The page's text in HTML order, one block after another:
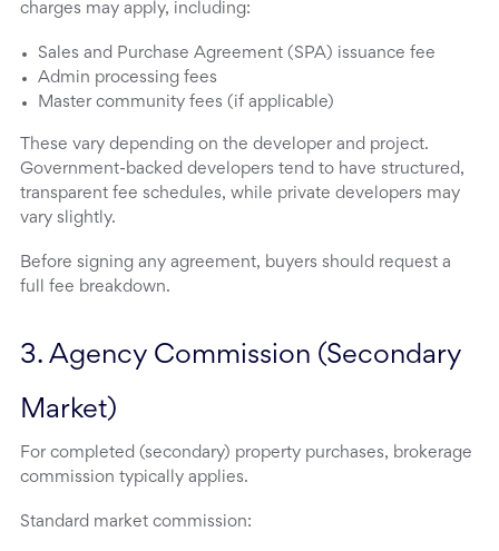
charges may apply, including:
Sales and Purchase Agreement (SPA) issuance fee
Admin processing fees
Master community fees (if applicable)
These vary depending on the developer and project.
Government-backed developers tend to have structured,
transparent fee schedules, while private developers may
vary slightly.
Before signing any agreement, buyers should request a
full fee breakdown.
3. Agency Commission (Secondary
Market)
For completed (secondary) property purchases, brokerage
commission typically applies.
Standard market commission: